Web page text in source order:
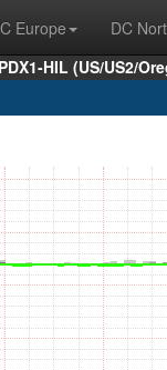
Europe DC
PDX1-HIL (US/US2/